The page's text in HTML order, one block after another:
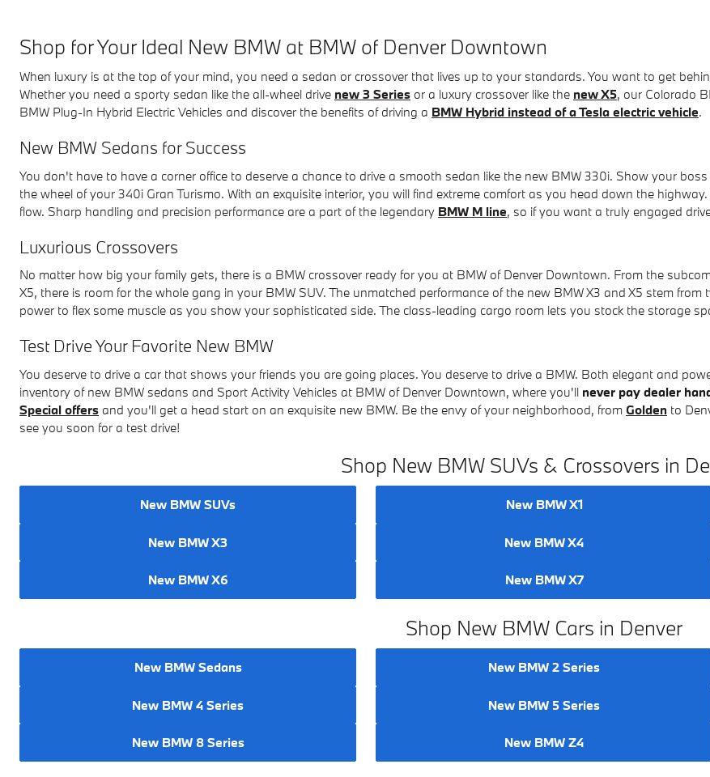
Shop for Your Ideal New BMW at BMW of Denver Downtown
When luxury is at the top of your mind, you need a sedan or crossover that lives up to your standards. You want to get
Whether you need a sporty sedan like the all-wheel drive new 3 Series or a luxury crossover like the new X5, our Colorado
BMW Plug-In Hybrid Electric Vehicles and discover the benefits of driving a BMW Hybrid instead of a Tesla electric vehicle.
New BMW Sedans for Success
You don't have to have a corner office to deserve a chance to drive a smooth sedan like the new BMW 330i. Show your
the wheel of your 340i Gran Turismo. With an exquisite interior, you will find extreme comfort as you head down the
flow. Sharp handling and precision performance are a part of the legendary BMW M line, so if you want a truly engaged
Luxurious Crossovers
No matter how big your family gets, there is a BMW crossover ready for you at BMW of Denver Downtown. From the
X5, there is room for the whole gang in your BMW SUV. The unmatched performance of the new BMW X3 and X5 stem
power to flex some muscle as you show your sophisticated side. The class-leading cargo room lets you stock the storage
Test Drive Your Favorite New BMW
You deserve to drive a car that shows your friends you are going places. You deserve to drive a BMW. Both elegant and
inventory of new BMW sedans and Sport Activity Vehicles at BMW of Denver Downtown, where you'll never pay dealer
Special offers and you'll get a head start on an exquisite new BMW. Be the envy of your neighborhood, from Golden to
see you soon for a test drive!
Shop New BMW SUVs & Crossovers in
New BMW SUVs New BMW X1
New BMW X3 New BMW X4
New BMW X6 New BMW X7
Shop New BMW Cars in Denver
New BMW Sedans New BMW 2 Series
New BMW 4 Series New BMW 5 Series
New BMW 8 Series New BMW Z4